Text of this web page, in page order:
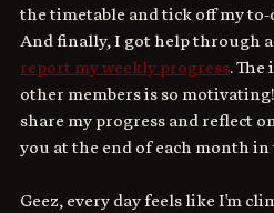
the timetable and tick off my to-
And finally, I got help through
report my weekly progress.
other members is so
share my progress and reflect
you at the end of each month
Geez, every day feels like I'm